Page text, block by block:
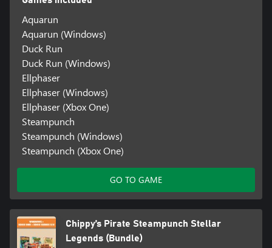
Aquarun
Aquarun (Windows)
Duck Run
Duck Run (Windows)
Ellphaser
Ellphaser (Windows)
Ellphaser (Xbox One)
Steampunch
Steampunch (Windows)
Steampunch (Xbox One)
GO TO GAME
Chippy’s Pirate Steampunch Stellar
Legends (Bundle)